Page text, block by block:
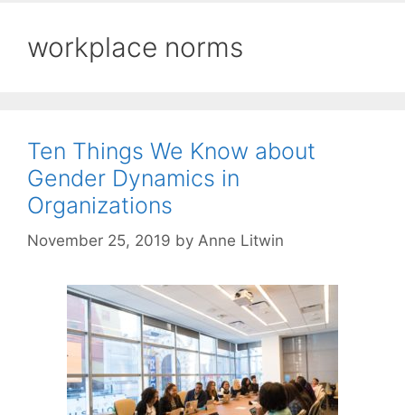
workplace norms
Ten Things We Know about
Gender Dynamics in
Organizations
November 25, 2019 by Anne Litwin